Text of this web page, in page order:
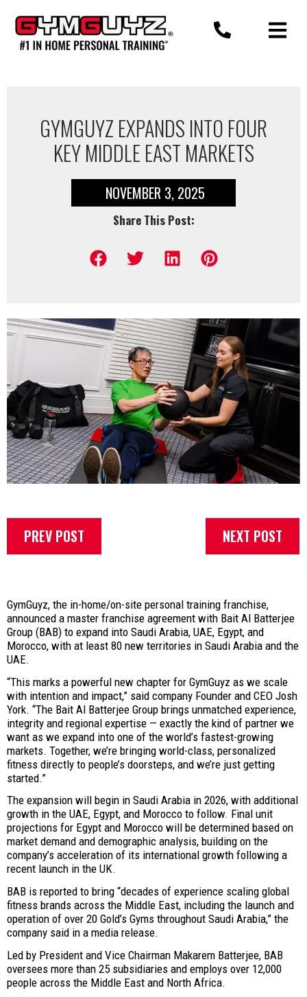
content
GYMGUYZ EXPANDS INTO FOUR
KEY MIDDLE EAST MARKETS
NOVEMBER 3, 2025
Share This Post:
PREV POST NEXT POST
GymGuyz, the in-home/on-site personal training franchise,
announced a master franchise agreement with Bait Al Batterjee
Group (BAB) to expand into Saudi Arabia, UAE, Egypt, and
Morocco, with at least 80 new territories in Saudi Arabia and the
UAE.
“This marks a powerful new chapter for GymGuyz as we scale
with intention and impact,” said company Founder and CEO Josh
York. “The Bait Al Batterjee Group brings unmatched experience,
integrity and regional expertise — exactly the kind of partner we
want as we expand into one of the world’s fastest-growing
markets. Together, we’re bringing world-class, personalized
fitness directly to people’s doorsteps, and we’re just getting
started.”
The expansion will begin in Saudi Arabia in 2026, with additional
growth in the UAE, Egypt, and Morocco to follow. Final unit
projections for Egypt and Morocco will be determined based on
market demand and demographic analysis, building on the
company’s acceleration of its international growth following a
recent launch in the UK.
BAB is reported to bring “decades of experience scaling global
fitness brands across the Middle East, including the launch and
operation of over 20 Gold’s Gyms throughout Saudi Arabia,” the
company said in a media release.
Led by President and Vice Chairman Makarem Batterjee, BAB
oversees more than 25 subsidiaries and employs over 12,000
people across the Middle East and North Africa.